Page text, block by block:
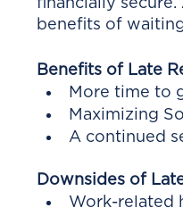
financially
benefits of
Benefits of Late
More time to
Maximizing
A continued
Downsides of
Work-related